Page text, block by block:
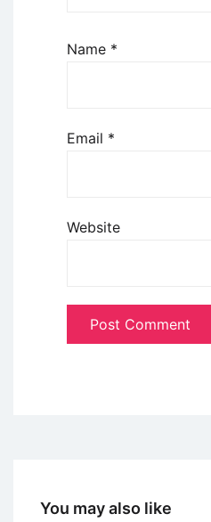
Name *
Email *
Website
You may also like